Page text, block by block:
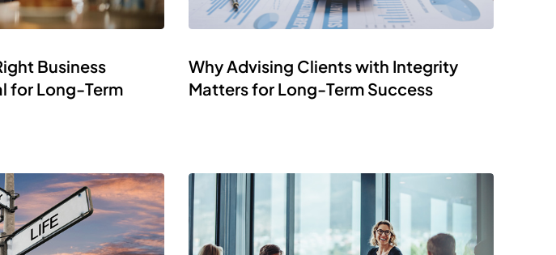
Business
for Long-Term
Why Advising Clients with Integrity
Matters for Long-Term Success